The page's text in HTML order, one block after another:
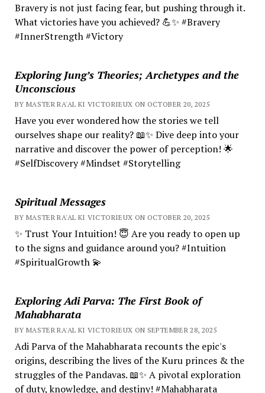
Bravery is not just facing fear, but pushing through it.
What victories have you achieved? 💪✨ #Bravery
#InnerStrength #Victory
Exploring Jung’s Theories; Archetypes and the
Unconscious
BY MASTER RA'AL KI VICTORIEUX ON OCTOBER 20, 2025
Have you ever wondered how the stories we tell
ourselves shape our reality? 📖✨ Dive deep into your
narrative and discover the power of perception! 🌟
#SelfDiscovery #Mindset #Storytelling
Spiritual Messages
BY MASTER RA'AL KI VICTORIEUX ON OCTOBER 20, 2025
✨ Trust Your Intuition! 😇 Are you ready to open up
to the signs and guidance around you? #Intuition
#SpiritualGrowth 💫
Exploring Adi Parva: The First Book of
Mahabharata
BY MASTER RA'AL KI VICTORIEUX ON SEPTEMBER 28, 2025
Adi Parva of the Mahabharata recounts the epic's
origins, describing the lives of the Kuru princes & the
struggles of the Pandavas. 📖✨ A pivotal exploration
of duty, knowledge, and destiny! #Mahabharata